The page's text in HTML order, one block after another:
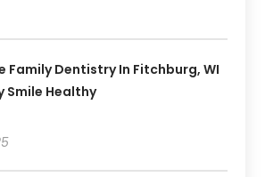
Family Dentistry In Fitchburg, WI
Smile Healthy